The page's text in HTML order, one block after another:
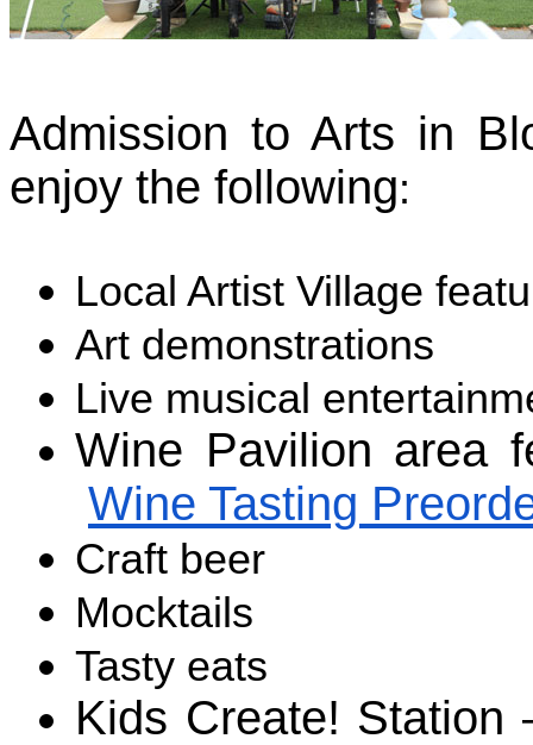
Admission to Arts in
enjoy the following:
Local Artist Village
Art demonstrations
Live musical
Wine Pavilion area
Wine Tasting
Craft beer
Mocktails
Tasty eats
Kids Create! Station